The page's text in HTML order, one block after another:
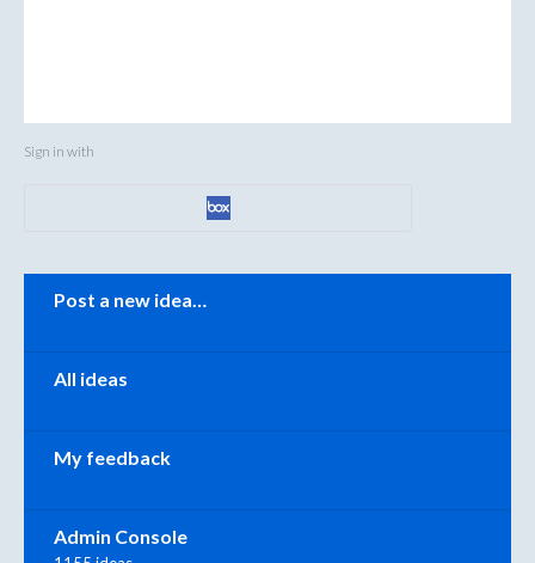
Sign in with
Post a new idea…
All ideas
My feedback
Admin Console